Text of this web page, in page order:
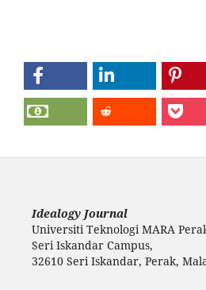
Idealogy Journal
Universiti Teknologi MARA
Seri Iskandar Campus,
32610 Seri Iskandar, Perak,